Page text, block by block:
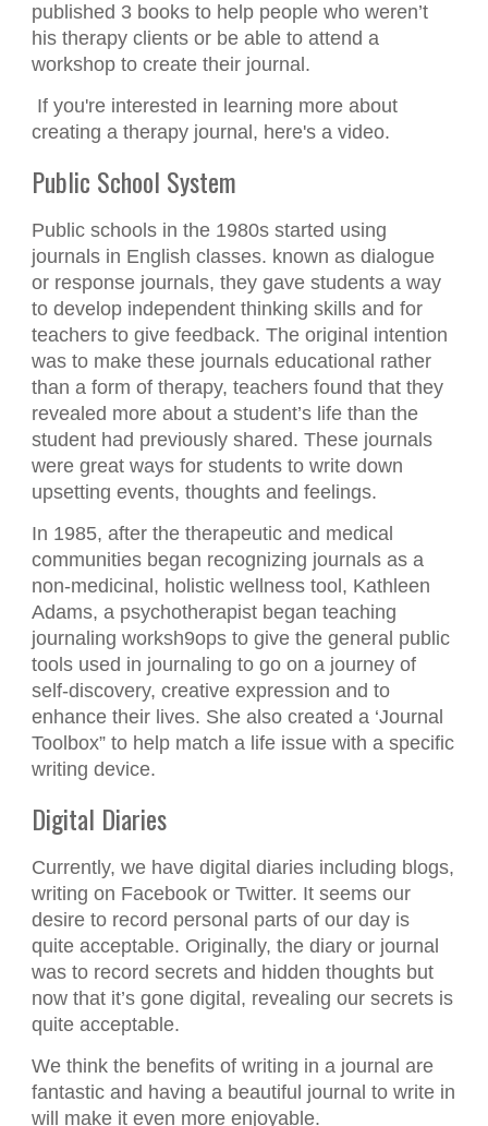
published 3 books to help people who weren’t
his therapy clients or be able to attend a
workshop to create their journal.
If you're interested in learning more about
creating a therapy journal, here's a video.
Public School System
Public schools in the 1980s started using
journals in English classes. known as dialogue
or response journals, they gave students a way
to develop independent thinking skills and for
teachers to give feedback. The original intention
was to make these journals educational rather
than a form of therapy, teachers found that they
revealed more about a student’s life than the
student had previously shared. These journals
were great ways for students to write down
upsetting events, thoughts and feelings.
In 1985, after the therapeutic and medical
communities began recognizing journals as a
non-medicinal, holistic wellness tool, Kathleen
Adams, a psychotherapist began teaching
journaling worksh9ops to give the general public
tools used in journaling to go on a journey of
self-discovery, creative expression and to
enhance their lives. She also created a ‘Journal
Toolbox” to help match a life issue with a specific
writing device.
Digital Diaries
Currently, we have digital diaries including blogs,
writing on Facebook or Twitter. It seems our
desire to record personal parts of our day is
quite acceptable. Originally, the diary or journal
was to record secrets and hidden thoughts but
now that it’s gone digital, revealing our secrets is
quite acceptable.
We think the benefits of writing in a journal are
fantastic and having a beautiful journal to write in
will make it even more enjoyable.